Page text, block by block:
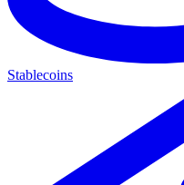
Stablecoins